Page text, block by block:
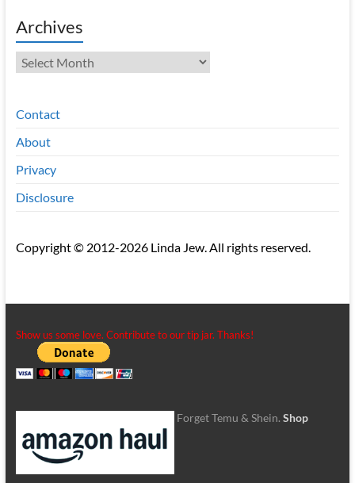
Archives
Archives
Contact
About
Privacy
Disclosure
Copyright © 2012-2026 Linda Jew. All rights reserved.
Show us some love. Contribute to our tip jar. Thanks!
Forget Temu & Shein. Shop